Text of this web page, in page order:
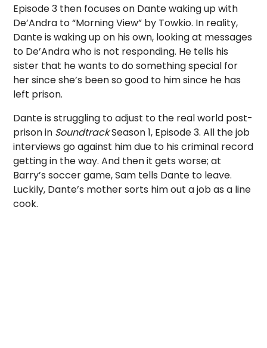
Episode 3 then focuses on Dante waking up with
De’Andra to “Morning View” by Towkio. In reality,
Dante is waking up on his own, looking at messages
to De’Andra who is not responding. He tells his
sister that he wants to do something special for
her since she’s been so good to him since he has
left prison.
Dante is struggling to adjust to the real world post-
prison in SoundtrackSeason 1, Episode 3. All the job
interviews go against him due to his criminal record
getting in the way. And then it gets worse; at
Barry’s soccer game, Sam tells Dante to leave.
Luckily, Dante’s mother sorts him out a job as a line
cook.